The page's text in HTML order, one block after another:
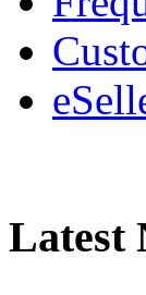
Latest